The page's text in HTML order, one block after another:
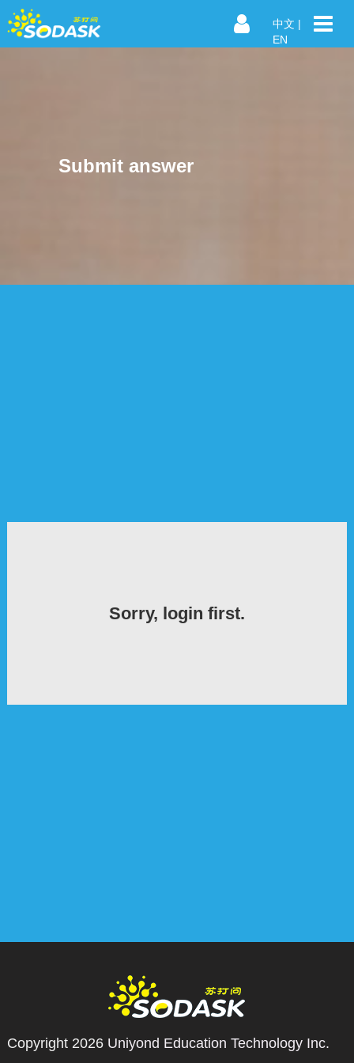
中文 |
EN
Submit answer
Sorry, login first.
Copyright 2026 Uniyond Education Technology Inc.